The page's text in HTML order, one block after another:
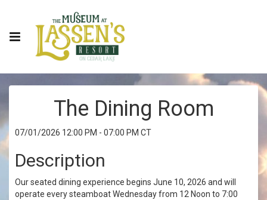
The Dining Room
07/01/2026 12:00 PM - 07:00 PM CT
Description
Our seated dining experience begins June 10, 2026 and will
operate every steamboat Wednesday from 12 Noon to 7:00